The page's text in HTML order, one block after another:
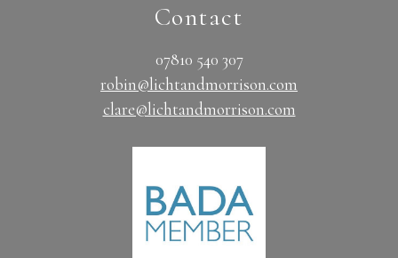
Contact
07810 540 307
robin@lichtandmorrison.com
clare@lichtandmorrison.com